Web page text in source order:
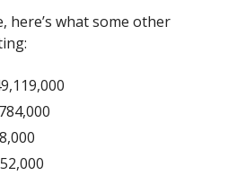
here’s what some other